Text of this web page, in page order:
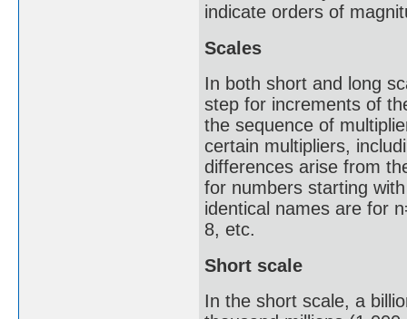
indicate orders of
Scales
In both short and long
step for increments of
the sequence of
certain multipliers,
differences arise from
for numbers starting
identical names are for
8, etc.
Short scale
In the short scale, a